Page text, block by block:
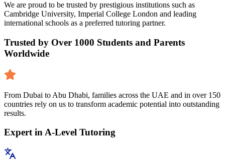
We are proud to be trusted by prestigious institutions such as
Cambridge University, Imperial College London and leading
international schools as a preferred tutoring partner.
Trusted by Over 1000 Students and Parents
Worldwide
From Dubai to Abu Dhabi, families across the UAE and in over 150
countries rely on us to transform academic potential into outstanding
results.
Expert in A-Level Tutoring